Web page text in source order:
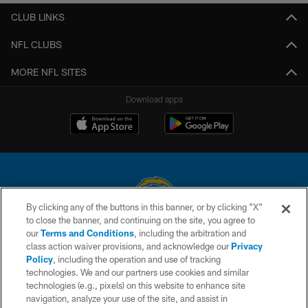
CLUB LINKS
NFL CLUBS
MORE NFL SITES
Download apps
© 2026 Chargers Football Company, LLC. All rights reserved. This website
is managed on a digital platform of the National Football League.
CONTACT US
WEBSITE ACCESSIBILITY
By clicking any of the buttons in this banner, or by clicking "X"
to close the banner, and continuing on the site, you agree to
ourTerms and Conditions, including the arbitration and
class action waiver provisions, and acknowledge ourPrivacy
Policy, including the operation and use of tracking
technologies. We and our partners use cookies and similar
technologies (e.g., pixels) on this website to enhance site
navigation, analyze your use of the site, and assist in